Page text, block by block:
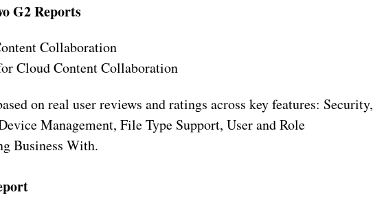
G2 Reports
Collaboration
Cloud Content Collaboration
on real user reviews and ratings across key features: Security,
Management, File Type Support, User and Role
Business With.